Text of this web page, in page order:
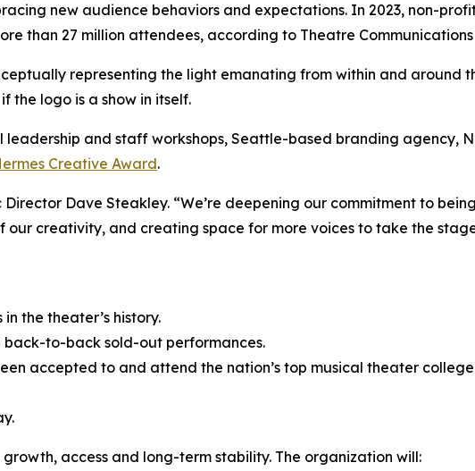
new audience behaviors and expectations. In 2023, non-
than 27 million attendees, according to Theatre Communications
representing the light emanating from within and around
the logo is a show in itself.
leadership and staff workshops, Seattle-based branding agency,
Creative Award.
Dave Steakley. “We’re deepening our commitment to
our creativity, and creating space for more voices to take the
the theater’s history.
back-to-back sold-out performances.
accepted to and attend the nation’s top musical theater
access and long-term stability. The organization will: